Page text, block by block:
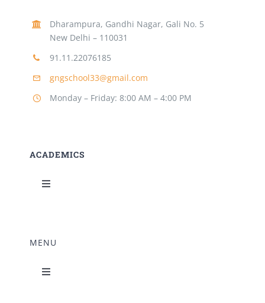
Dharampura, Gandhi Nagar, Gali No. 5
New Delhi – 110031
91.11.22076185
gngschool33@gmail.com
Monday – Friday: 8:00 AM – 4:00 PM
ACADEMICS
Toggle
MENU
Toggle